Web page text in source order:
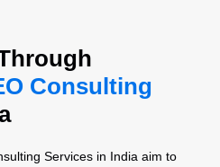
Consulting
Services in India aim to